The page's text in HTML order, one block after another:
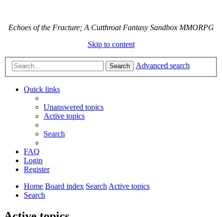
Echoes of the Fracture; A Cutthroat Fantasy Sandbox MMORPG
Skip to content
Search Advanced search
Quick links
Unanswered topics
Active topics
Search
FAQ
Login
Register
Home Board index Search Active topics
Search